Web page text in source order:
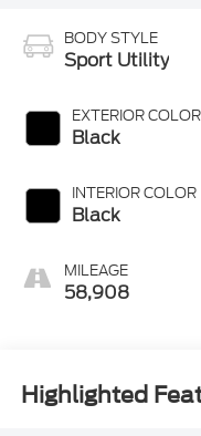
BODY STYLE
Sport Utility
EXTERIOR COLOR
Black
INTERIOR COLOR
Black
MILEAGE
58,908
Highlighted